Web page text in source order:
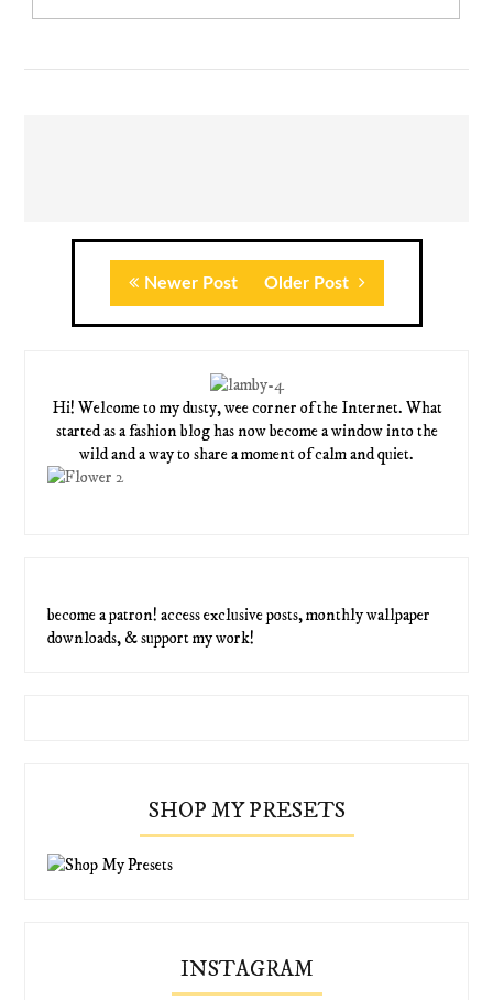
Newer Post Older Post
Hi! Welcome to my dusty, wee corner of the Internet. What
started as a fashion blog has now become a window into the
wild and a way to share a moment of calm and quiet.
become a patron! access exclusive posts, monthly wallpaper
downloads, & support my work!
SHOP MY PRESETS
INSTAGRAM